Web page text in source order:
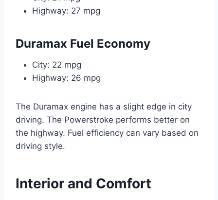
Highway: 27 mpg
Duramax Fuel Economy
City: 22 mpg
Highway: 26 mpg
The Duramax engine has a slight edge in city
driving. The Powerstroke performs better on
the highway. Fuel efficiency can vary based on
driving style.
Interior and Comfort